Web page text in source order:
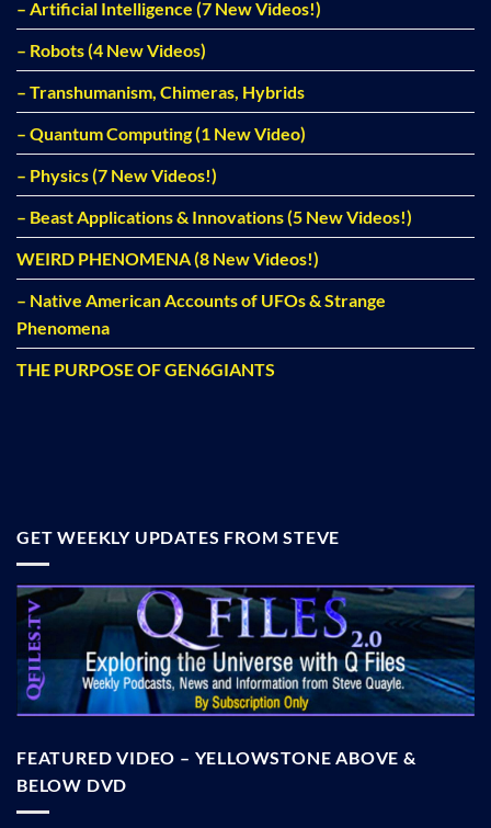
– Artificial Intelligence (7 New Videos!)
– Robots (4 New Videos)
– Transhumanism, Chimeras, Hybrids
– Quantum Computing (1 New Video)
– Physics (7 New Videos!)
– Beast Applications & Innovations (5 New Videos!)
WEIRD PHENOMENA (8 New Videos!)
– Native American Accounts of UFOs & Strange
Phenomena
THE PURPOSE OF GEN6GIANTS
GET WEEKLY UPDATES FROM STEVE
FEATURED VIDEO – YELLOWSTONE ABOVE &
BELOW DVD